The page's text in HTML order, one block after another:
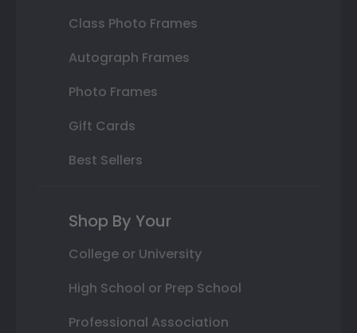
Class Photo Frames
Autograph Frames
Photo Frames
Gift Cards
Best Sellers
Shop By Your
College or University
High School or Prep School
Professional Association